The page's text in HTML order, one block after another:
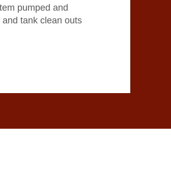
pumped and
tank clean outs